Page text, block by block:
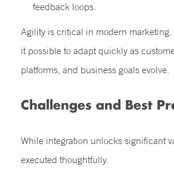
feedback loops.
Agility is critical in modern marketing.
it possible to adapt quickly as
platforms, and business goals evolve.
Challenges and Best
While integration unlocks significant
executed thoughtfully.